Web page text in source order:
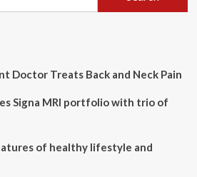
Doctor Treats Back and Neck Pain
Signa MRI portfolio with trio of
of healthy lifestyle and